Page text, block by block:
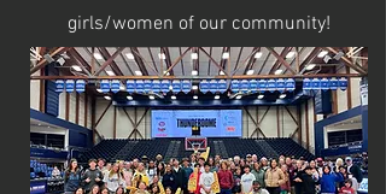
girls/women of our community!